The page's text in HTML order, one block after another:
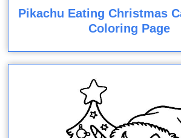
Pikachu Eating Christmas
Coloring Page